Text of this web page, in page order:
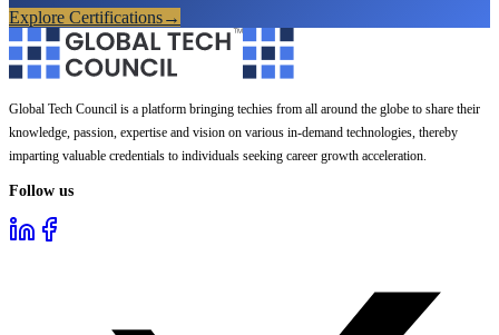
Explore Certifications→
Global Tech Council is a platform bringing techies from all around the globe to share their
knowledge, passion, expertise and vision on various in-demand technologies, thereby
imparting valuable credentials to individuals seeking career growth acceleration.
Follow us